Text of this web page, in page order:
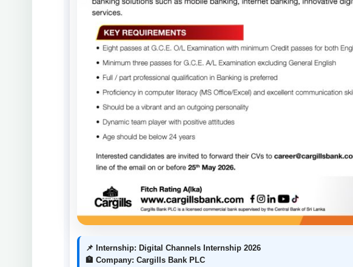
📌 Internship: Digital Channels Internship 2026
🏦 Company: Cargills Bank PLC